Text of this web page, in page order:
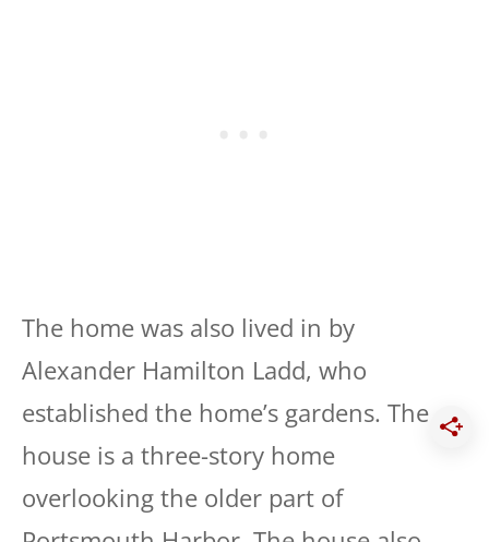
The home was also lived in by
Alexander Hamilton Ladd, who
established the home’s gardens. The
house is a three-story home
overlooking the older part of